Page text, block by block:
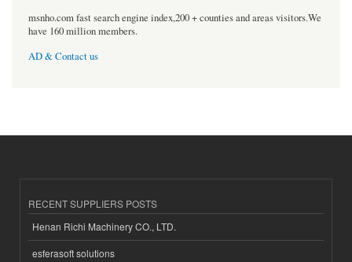
msnho.com fast search engine index,200 + counties and areas visitors.We
have 160 million members.
AD & Contact us
RECENT SUPPLIERS POSTS
Henan Richi Machinery CO., LTD.
esferasoft solutions